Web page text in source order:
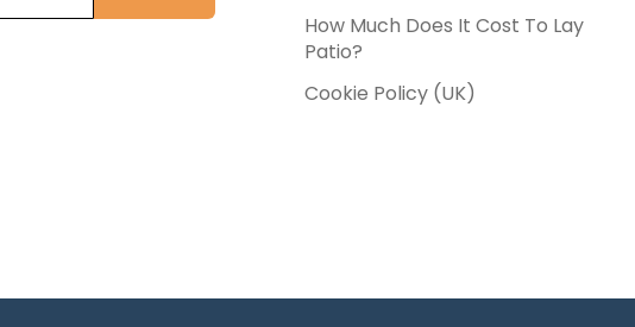
How Much Does It Cost To Lay
Patio?
Cookie Policy (UK)